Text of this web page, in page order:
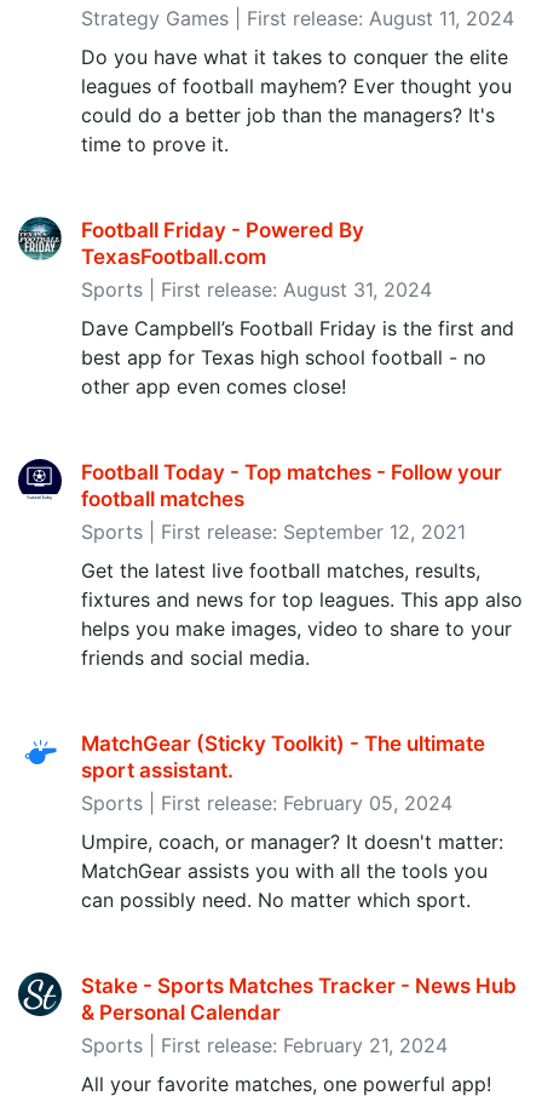
Strategy Games | First release: August 11, 2024
Do you have what it takes to conquer the elite
leagues of football mayhem? Ever thought you
could do a better job than the managers? It's
time to prove it.
Football Friday - Powered By
TexasFootball.com
Sports | First release: August 31, 2024
Dave Campbell’s Football Friday is the first and
best app for Texas high school football - no
other app even comes close!
Football Today - Top matches - Follow your
football matches
Sports | First release: September 12, 2021
Get the latest live football matches, results,
fixtures and news for top leagues. This app also
helps you make images, video to share to your
friends and social media.
MatchGear (Sticky Toolkit) - The ultimate
sport assistant‪.‬
Sports | First release: February 05, 2024
Umpire, coach, or manager? It doesn't matter:
MatchGear assists you with all the tools you
can possibly need. No matter which sport.
Stake - Sports Matches Tracker - News Hub
& Personal Calendar
Sports | First release: February 21, 2024
All your favorite matches, one powerful app!